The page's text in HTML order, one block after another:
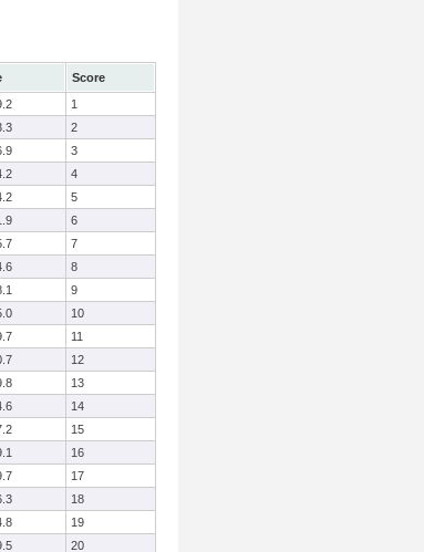
Score
1
2
3
4
5
6
7
8
9
10
11
12
13
14
15
16
17
18
19
20